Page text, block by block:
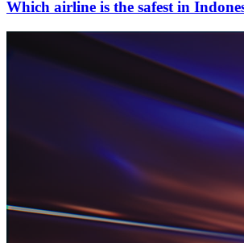
Which airline is the safest in